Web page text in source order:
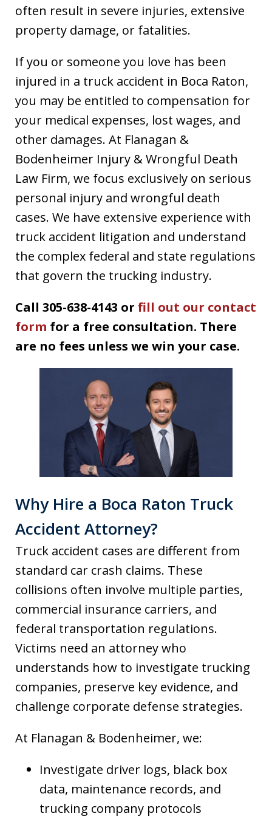
often result in severe injuries, extensive
property damage, or fatalities.
If you or someone you love has been
injured in a truck accident in Boca Raton,
you may be entitled to compensation for
your medical expenses, lost wages, and
other damages. At Flanagan &
Bodenheimer Injury & Wrongful Death
Law Firm, we focus exclusively on serious
personal injury and wrongful death
cases. We have extensive experience with
truck accident litigation and understand
the complex federal and state regulations
that govern the trucking industry.
Call 305-638-4143 or fill out our contact
form for a free consultation. There
are no fees unless we win your case.
Why Hire a Boca Raton Truck
Accident Attorney?
Truck accident cases are different from
standard car crash claims. These
collisions often involve multiple parties,
commercial insurance carriers, and
federal transportation regulations.
Victims need an attorney who
understands how to investigate trucking
companies, preserve key evidence, and
challenge corporate defense strategies.
At Flanagan & Bodenheimer, we:
Investigate driver logs, black box
data, maintenance records, and
trucking company protocols